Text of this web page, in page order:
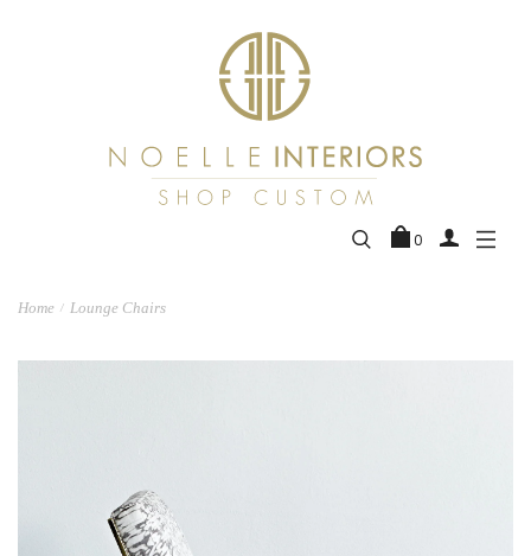
0
Home / Lounge Chairs